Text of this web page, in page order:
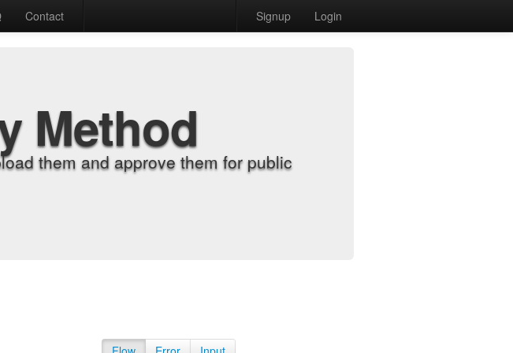
Contact Signup Login
Method
them and approve them for public